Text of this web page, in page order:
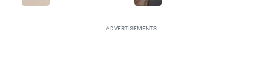
ADVERTISEMENTS